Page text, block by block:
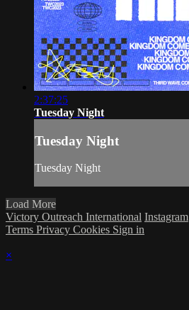
2:37:25
Tuesday Night
Tuesday Night
Tuesday Night
Load More
Victory Outreach International Instagram
Terms Privacy Cookies Sign in
×